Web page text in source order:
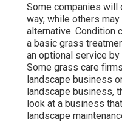
Some companies will
way, while others
alternative. Condition
a basic grass
an optional service
Some grass care
landscape business
landscape business,
look at a business
landscape